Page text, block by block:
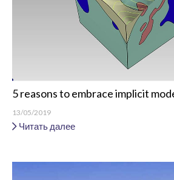
5 reasons to embrace implicit
13/05/2019
Читать далее